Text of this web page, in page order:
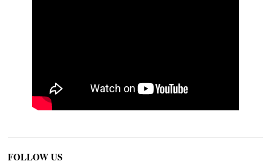
FOLLOW US